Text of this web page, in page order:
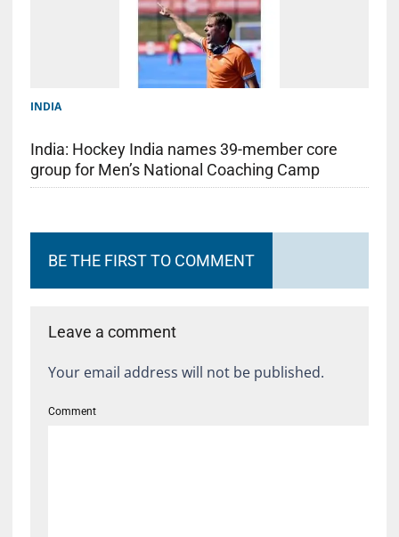
INDIA
India: Hockey India names 39-member core
group for Men’s National Coaching Camp
BE THE FIRST TO COMMENT
Leave a comment
Your email address will not be published.
Comment